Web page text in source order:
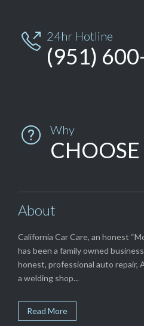
 24hr Hotline
(951)
 Why
CHOOSE
About
California Car Care, an honest
has been a family owned
honest, professional auto repair,
a welding shop...
Read More